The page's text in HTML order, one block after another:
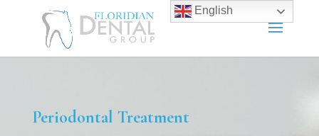
Periodontal Treatment
English